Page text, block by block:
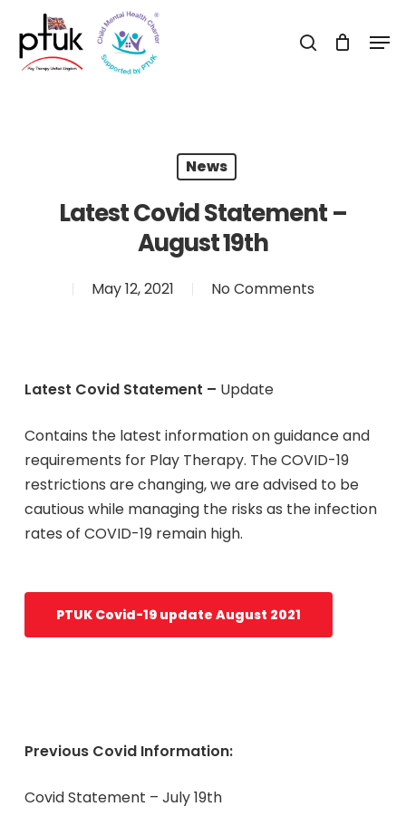
main
search
News
Latest Covid Statement –
August 19th
May 12, 2021 No Comments
Latest Covid Statement – Update
Contains the latest information on guidance and
requirements for Play Therapy. The COVID-19
restrictions are changing, we are advised to be
cautious while managing the risks as the infection
rates of COVID-19 remain high.
PTUK Covid-19 update August 2021
Previous Covid Information:
Covid Statement – July 19th